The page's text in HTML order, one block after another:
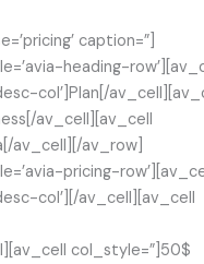
caption=”]
heading-
col’]Plan[/
av_cell][av_cell
av_cell][/av_row]
pricing-
col’][/av_cell][av_cell
col_style=”]50$